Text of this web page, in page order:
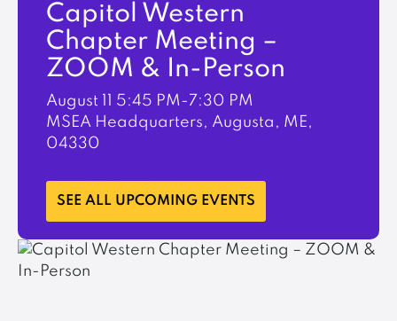
Capitol Western
Chapter Meeting –
ZOOM & In-Person
August 11 5:45 PM-7:30 PM
MSEA Headquarters, Augusta, ME,
04330
LEARN MORE
SEE ALL UPCOMING EVENTS